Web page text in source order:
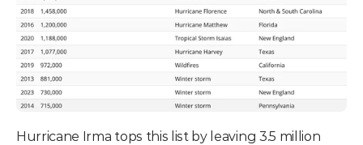
Hurricane Irma tops this list by leaving 3.5 million